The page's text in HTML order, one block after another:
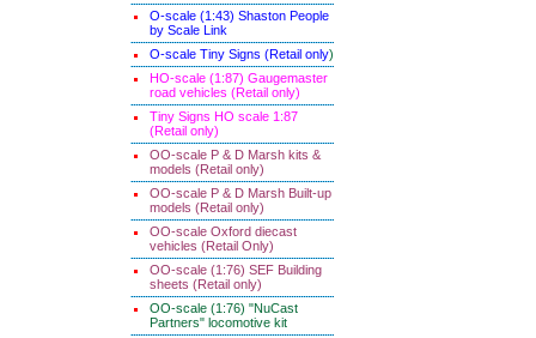
O-scale (1:43) Shaston People
by Scale Link
O-scale Tiny Signs (Retail only)
HO-scale (1:87) Gaugemaster
road vehicles (Retail only)
Tiny Signs HO scale 1:87
(Retail only)
OO-scale P & D Marsh kits &
models (Retail only)
OO-scale P & D Marsh Built-up
models (Retail only)
OO-scale Oxford diecast
vehicles (Retail Only)
OO-scale (1:76) SEF Building
sheets (Retail only)
OO-scale (1:76) "NuCast
Partners" locomotive kit